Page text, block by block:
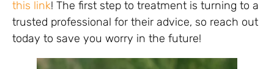
this link! The first step to treatment is turning to a
trusted professional for their advice, so reach out
today to save you worry in the future!